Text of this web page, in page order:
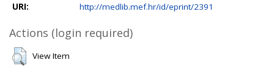
URI: http://medlib.mef.hr/id/eprint/2391
Actions (login required)
View Item